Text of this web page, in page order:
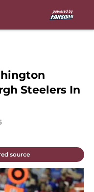
Steelers In
source